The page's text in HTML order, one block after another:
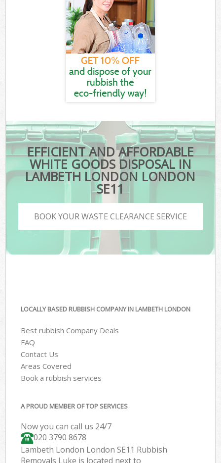
EFFICIENT AND AFFORDABLE
WHITE GOODS DISPOSAL IN
LAMBETH LONDON LONDON
SE11
BOOK YOUR WASTE CLEARANCE SERVICE
LOCALLY BASED RUBBISH COMPANY IN LAMBETH LONDON
Best rubbish Company Deals
FAQ
Contact Us
Areas Covered
Book a rubbish services
A PROUD MEMBER OF TOP SERVICES
Now you can call us 24/7
020 3790 8678
Lambeth London London SE11 Rubbish
Removals Luke is located next to